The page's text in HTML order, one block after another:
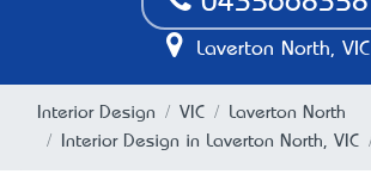
Laverton North, VIC
Interior Design VIC
Laverton North
Interior Design in Laverton North, VIC